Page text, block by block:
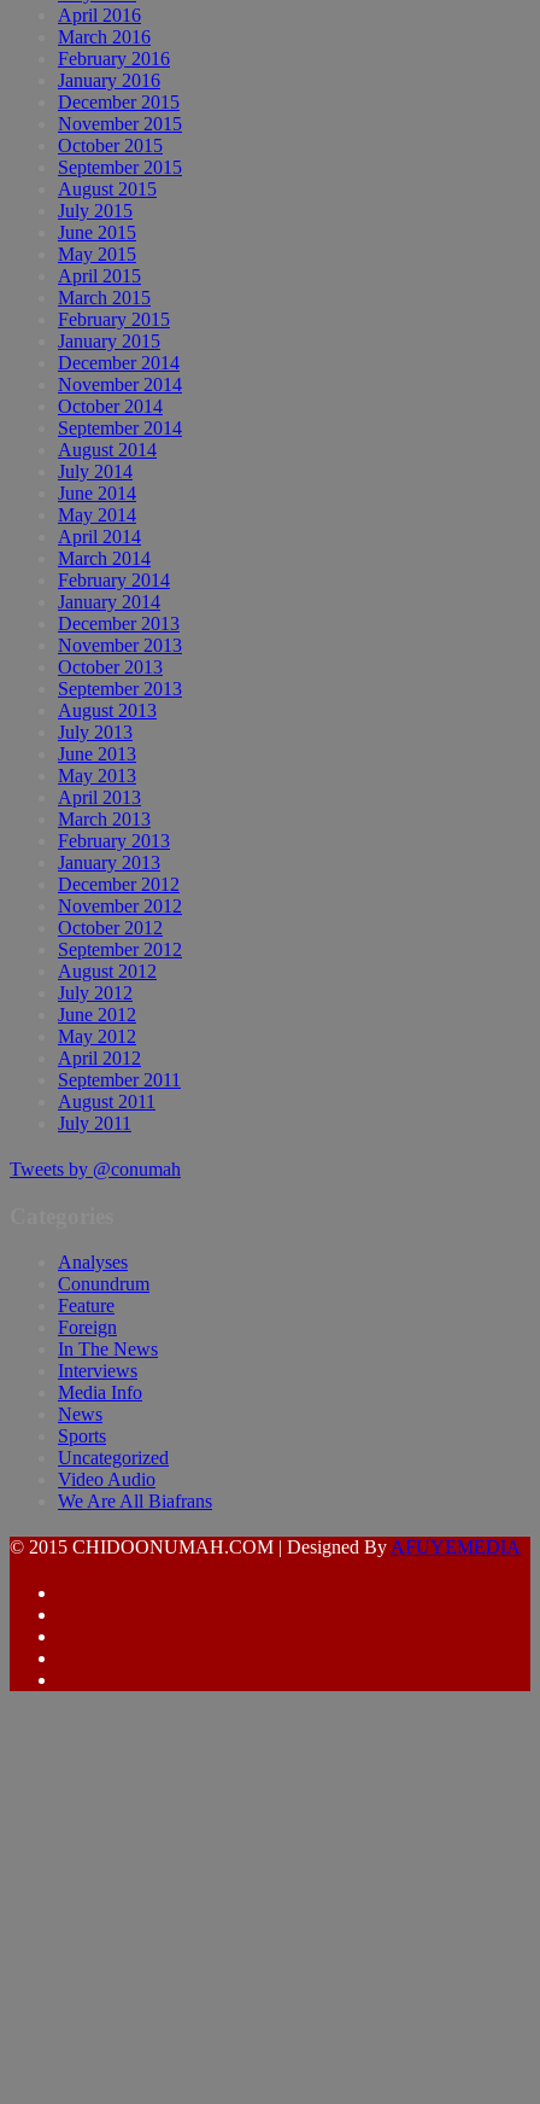
April 2016
March 2016
February 2016
January 2016
December 2015
November 2015
October 2015
September 2015
August 2015
July 2015
June 2015
May 2015
April 2015
March 2015
February 2015
January 2015
December 2014
November 2014
October 2014
September 2014
August 2014
July 2014
June 2014
May 2014
April 2014
March 2014
February 2014
January 2014
December 2013
November 2013
October 2013
September 2013
August 2013
July 2013
June 2013
May 2013
April 2013
March 2013
February 2013
January 2013
December 2012
November 2012
October 2012
September 2012
August 2012
July 2012
June 2012
May 2012
April 2012
September 2011
August 2011
July 2011
Tweets by @conumah
Analyses
Conundrum
Feature
Foreign
In The News
Interviews
Media Info
News
Sports
Uncategorized
Video Audio
We Are All Biafrans
© 2015 CHIDOONUMAH.COM | Designed By AFUYEMEDIA